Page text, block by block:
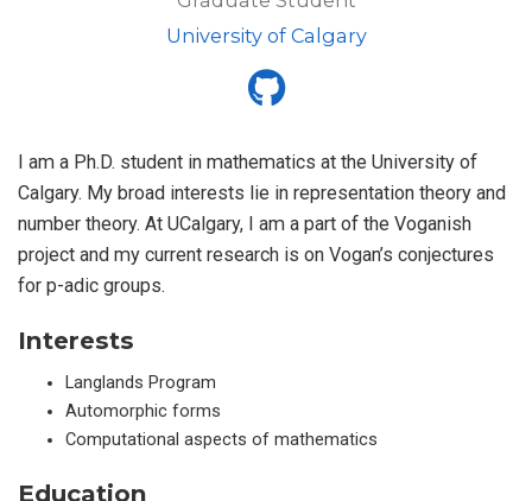
University of Calgary
I am a Ph.D. student in mathematics at the University of
Calgary. My broad interests lie in representation theory and
number theory. At UCalgary, I am a part of the Voganish
project and my current research is on Vogan’s conjectures
for p-adic groups.
Interests
Langlands Program
Automorphic forms
Computational aspects of mathematics
Education